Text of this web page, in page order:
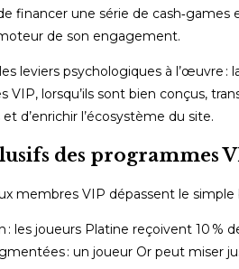
financer une série de
de son engagement.
leviers psychologiques à l’œuvre
VIP, lorsqu’ils sont bien conçus,
d’enrichir l’écosystème du site.
des programmes
membres VIP dépassent le
: les joueurs Platine reçoivent 10
: un joueur Or peut miser